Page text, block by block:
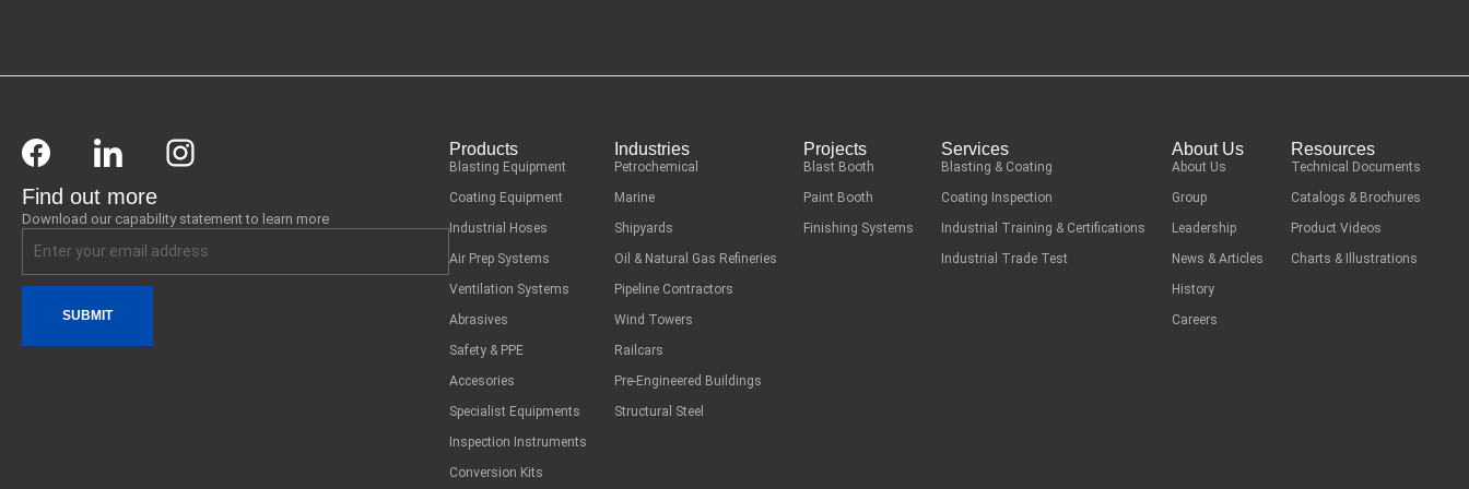
Find out more
Download our capability statement to learn more
SUBMIT
Products
Blasting Equipment
Coating Equipment
Industrial Hoses
Air Prep Systems
Ventilation Systems
Abrasives
Safety & PPE
Accesories
Specialist Equipments
Inspection Instruments
Conversion Kits
Industries
Petrochemical
Marine
Shipyards
Oil & Natural Gas Refineries
Pipeline Contractors
Wind Towers
Railcars
Pre-Engineered Buildings
Structural Steel
Projects
Blast Booth
Paint Booth
Finishing Systems
Services
Blasting & Coating
Coating Inspection
Industrial Training & Certifications
Industrial Trade Test
About Us
About Us
Group
Leadership
News & Articles
History
Careers
Resources
Technical Documents
Catalogs & Brochures
Product Videos
Charts & Illustrations